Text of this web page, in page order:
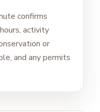
confirms
activity
or
and any permits